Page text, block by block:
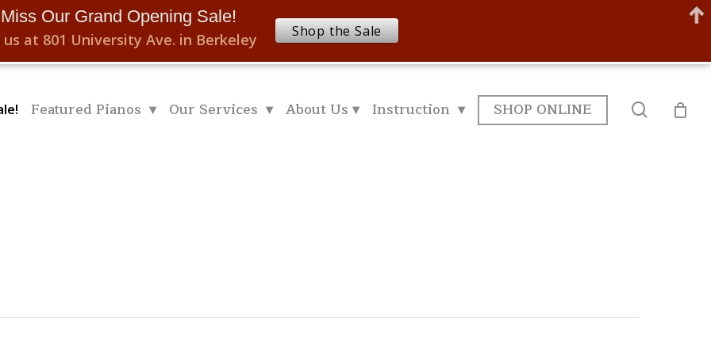
Featured Pianos ▾ Our Services ▾ About Us ▾ Instruction ▾ SHOP ONLINE search
Miss Our Grand Opening Sale!
at 801 University Ave. in Berkeley Shop the Sale